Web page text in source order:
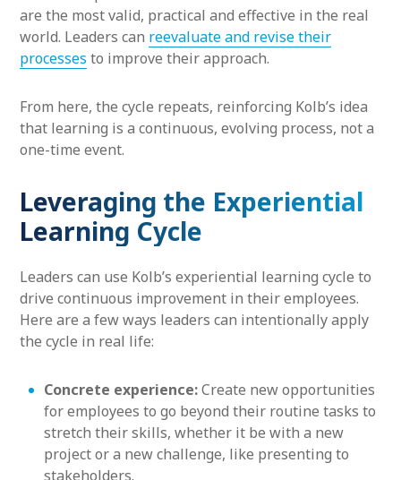
are the most valid, practical and effective in the real
world. Leaders can reevaluate and revise their
processes to improve their approach.
From here, the cycle repeats, reinforcing Kolb’s idea
that learning is a continuous, evolving process, not a
one-time event.
Leveraging the Experiential
Learning Cycle
Leaders can use Kolb’s experiential learning cycle to
drive continuous improvement in their employees.
Here are a few ways leaders can intentionally apply
the cycle in real life:
Concrete experience:Create new opportunities
for employees to go beyond their routine tasks to
stretch their skills, whether it be with a new
project or a new challenge, like presenting to
stakeholders.